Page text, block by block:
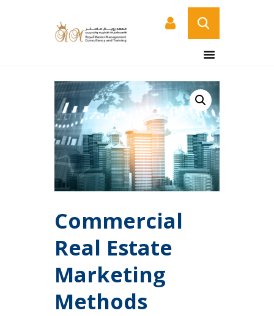
HOME
ABOUT US
COURSES
SERVICES
CONTACT US
CERTIFICATE
VERIFICATION PAGE
Commercial
Real Estate
Marketing
Methods